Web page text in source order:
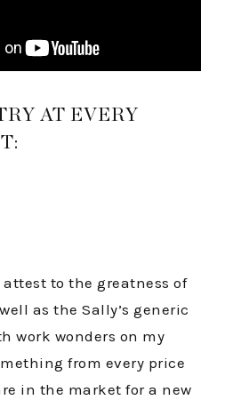
AT EVERY
to the greatness of
as the Sally’s generic
work wonders on my
from every price
in the market for a new